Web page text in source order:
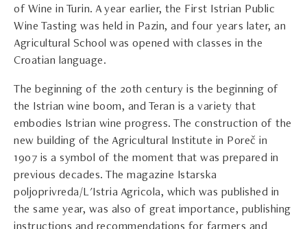
of Wine in Turin. A year earlier, the First Istrian Public
Wine Tasting was held in Pazin, and four years later, an
Agricultural School was opened with classes in the
Croatian language.
The beginning of the 20th century is the beginning of
the Istrian wine boom, and Teran is a variety that
embodies Istrian wine progress. The construction of the
new building of the Agricultural Institute in Poreč in
1907 is a symbol of the moment that was prepared in
previous decades. The magazine Istarska
poljoprivreda/L'Istria Agricola, which was published in
the same year, was also of great importance, publishing